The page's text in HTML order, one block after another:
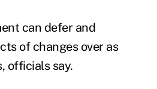
can defer and
of changes over as
officials say.